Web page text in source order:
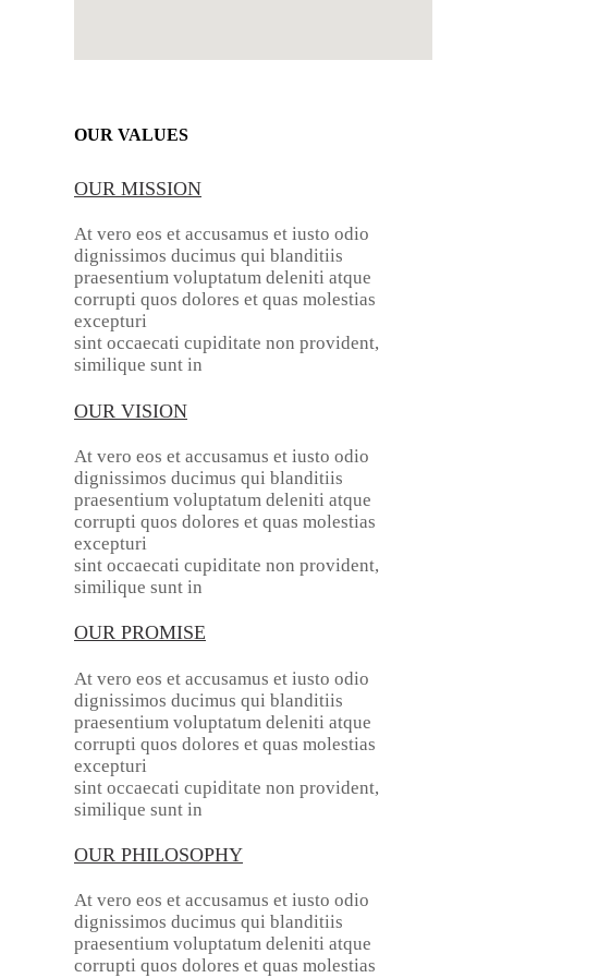
OUR VALUES
OUR MISSION
At vero eos et accusamus et iusto odio
dignissimos ducimus qui blanditiis
praesentium voluptatum deleniti atque
corrupti quos dolores et quas molestias
excepturi
sint occaecati cupiditate non provident,
similique sunt in
OUR VISION
At vero eos et accusamus et iusto odio
dignissimos ducimus qui blanditiis
praesentium voluptatum deleniti atque
corrupti quos dolores et quas molestias
excepturi
sint occaecati cupiditate non provident,
similique sunt in
OUR PROMISE
At vero eos et accusamus et iusto odio
dignissimos ducimus qui blanditiis
praesentium voluptatum deleniti atque
corrupti quos dolores et quas molestias
excepturi
sint occaecati cupiditate non provident,
similique sunt in
OUR PHILOSOPHY
At vero eos et accusamus et iusto odio
dignissimos ducimus qui blanditiis
praesentium voluptatum deleniti atque
corrupti quos dolores et quas molestias